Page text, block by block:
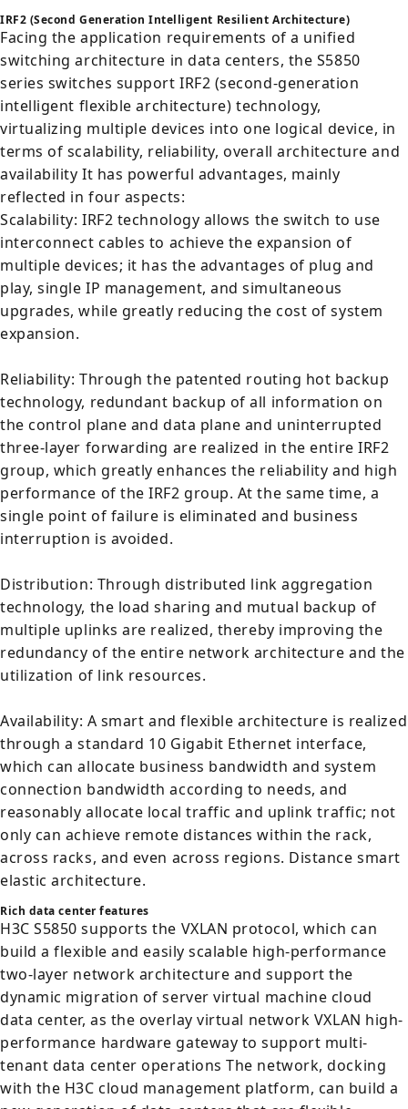
IRF2 (Second Generation Intelligent Resilient Architecture)
Facing the application requirements of a unified
switching architecture in data centers, the S5850
series switches support IRF2 (second-generation
intelligent flexible architecture) technology,
virtualizing multiple devices into one logical device, in
terms of scalability, reliability, overall architecture and
availability It has powerful advantages, mainly
reflected in four aspects:
Scalability: IRF2 technology allows the switch to use
interconnect cables to achieve the expansion of
multiple devices; it has the advantages of plug and
play, single IP management, and simultaneous
upgrades, while greatly reducing the cost of system
expansion.
Reliability: Through the patented routing hot backup
technology, redundant backup of all information on
the control plane and data plane and uninterrupted
three-layer forwarding are realized in the entire IRF2
group, which greatly enhances the reliability and high
performance of the IRF2 group. At the same time, a
single point of failure is eliminated and business
interruption is avoided.
Distribution: Through distributed link aggregation
technology, the load sharing and mutual backup of
multiple uplinks are realized, thereby improving the
redundancy of the entire network architecture and the
utilization of link resources.
Availability: A smart and flexible architecture is realized
through a standard 10 Gigabit Ethernet interface,
which can allocate business bandwidth and system
connection bandwidth according to needs, and
reasonably allocate local traffic and uplink traffic; not
only can achieve remote distances within the rack,
across racks, and even across regions. Distance smart
elastic architecture.
Rich data center features
H3C S5850 supports the VXLAN protocol, which can
build a flexible and easily scalable high-performance
two-layer network architecture and support the
dynamic migration of server virtual machine cloud
data center, as the overlay virtual network VXLAN high-
performance hardware gateway to support multi-
tenant data center operations The network, docking
with the H3C cloud management platform, can build a